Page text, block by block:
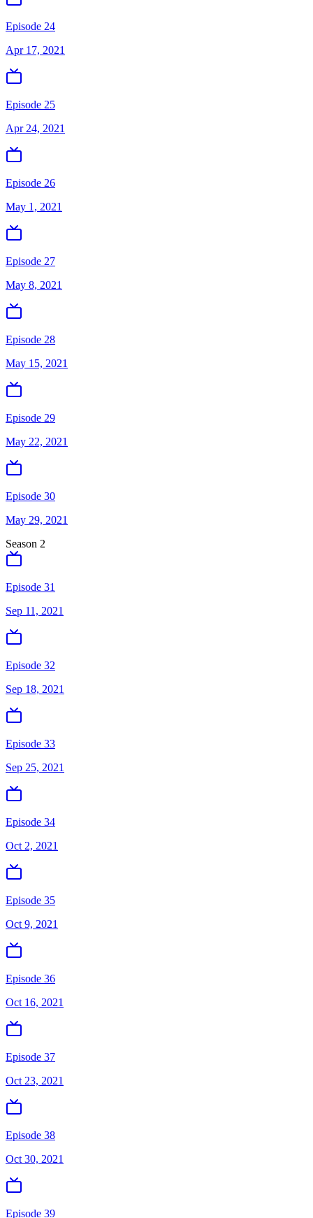
Episode 24
Apr 17, 2021
Episode 25
Apr 24, 2021
Episode 26
May 1, 2021
Episode 27
May 8, 2021
Episode 28
May 15, 2021
Episode 29
May 22, 2021
Episode 30
May 29, 2021
Season 2
Episode 31
Sep 11, 2021
Episode 32
Sep 18, 2021
Episode 33
Sep 25, 2021
Episode 34
Oct 2, 2021
Episode 35
Oct 9, 2021
Episode 36
Oct 16, 2021
Episode 37
Oct 23, 2021
Episode 38
Oct 30, 2021
Episode 39